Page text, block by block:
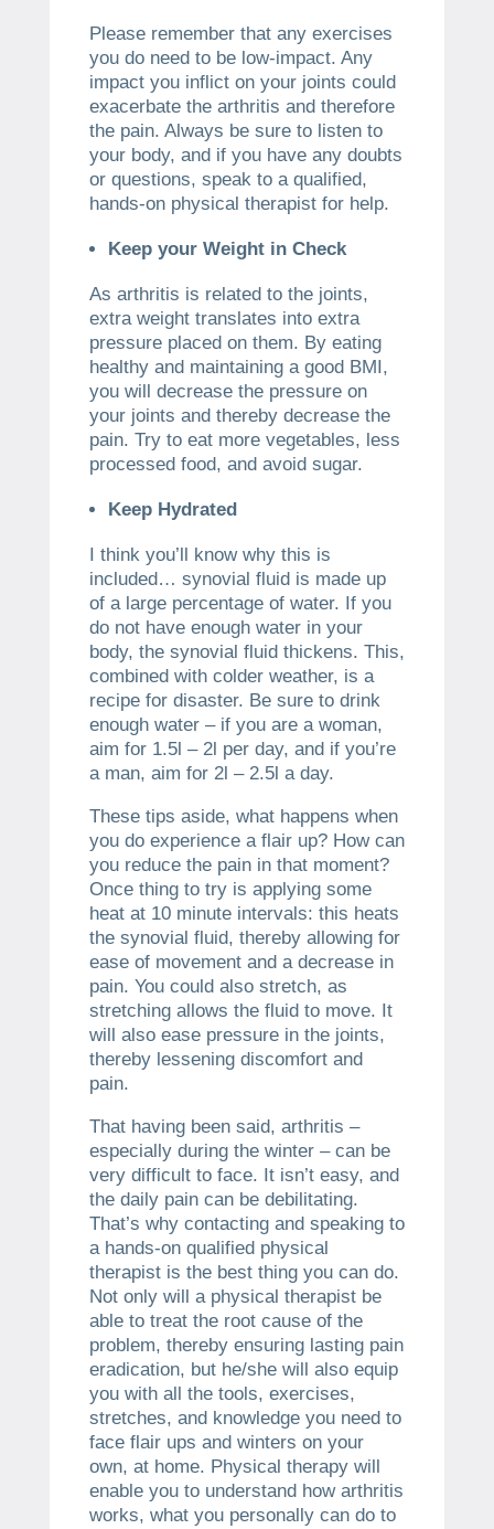
Please remember that any exercises
you do need to be low-impact. Any
impact you inflict on your joints could
exacerbate the arthritis and therefore
the pain. Always be sure to listen to
your body, and if you have any doubts
or questions, speak to a qualified,
hands-on physical therapist for help.
Keep your Weight in Check
As arthritis is related to the joints,
extra weight translates into extra
pressure placed on them. By eating
healthy and maintaining a good BMI,
you will decrease the pressure on
your joints and thereby decrease the
pain. Try to eat more vegetables, less
processed food, and avoid sugar.
Keep Hydrated
I think you’ll know why this is
included… synovial fluid is made up
of a large percentage of water. If you
do not have enough water in your
body, the synovial fluid thickens. This,
combined with colder weather, is a
recipe for disaster. Be sure to drink
enough water – if you are a woman,
aim for 1.5l – 2l per day, and if you’re
a man, aim for 2l – 2.5l a day.
These tips aside, what happens when
you do experience a flair up? How can
you reduce the pain in that moment?
Once thing to try is applying some
heat at 10 minute intervals: this heats
the synovial fluid, thereby allowing for
ease of movement and a decrease in
pain. You could also stretch, as
stretching allows the fluid to move. It
will also ease pressure in the joints,
thereby lessening discomfort and
pain.
That having been said, arthritis –
especially during the winter – can be
very difficult to face. It isn’t easy, and
the daily pain can be debilitating.
That’s why contacting and speaking to
a hands-on qualified physical
therapist is the best thing you can do.
Not only will a physical therapist be
able to treat the root cause of the
problem, thereby ensuring lasting pain
eradication, but he/she will also equip
you with all the tools, exercises,
stretches, and knowledge you need to
face flair ups and winters on your
own, at home. Physical therapy will
enable you to understand how arthritis
works, what you personally can do to